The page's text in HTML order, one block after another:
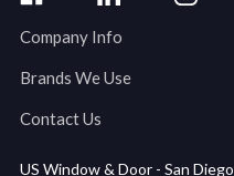
Company Info
Brands We Use
Contact Us
US Window & Door - San Diego